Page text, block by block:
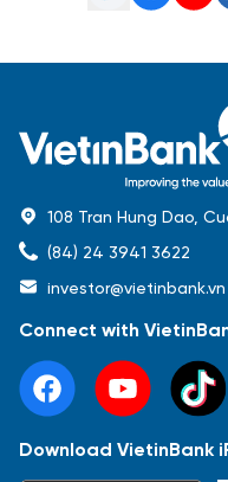
108 Tran Hung Dao,
(84) 24 3941 3622
investor@vietinbank.vn
Connect with
Download VietinBank